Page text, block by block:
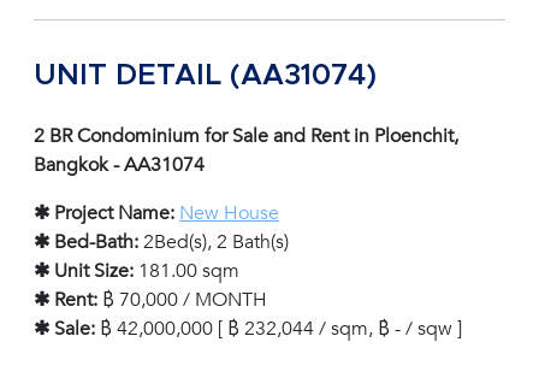
UNIT DETAIL (AA31074)
2 BR Condominium for Sale and Rent in Ploenchit,
Bangkok - AA31074
✱ Project Name: New House
✱ Bed-Bath:2Bed(s), 2 Bath(s)
✱ Unit Size: 181.00 sqm
✱ Rent: ฿ 70,000 / MONTH
✱ Sale: ฿ 42,000,000 [ ฿ 232,044 / sqm, ฿ - / sqw ]